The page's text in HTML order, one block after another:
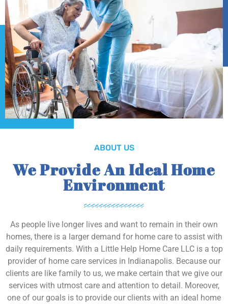
ABOUT US
We Provide An Ideal Home
Environment
As people live longer lives and want to remain in their own
homes, there is a larger demand for home care to assist with
daily requirements. With a Little Help Home Care LLC is a top
provider of home care services in Indianapolis. Because our
clients are like family to us, we make certain that we give our
services with utmost care and attention to detail. Moreover,
one of our goals is to provide our clients with an ideal home